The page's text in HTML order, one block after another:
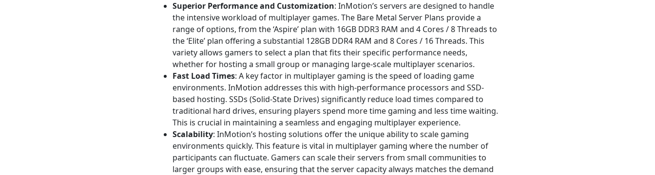
Superior Performance and Customization: InMotion’s servers are designed to handle
the intensive workload of multiplayer games. The Bare Metal Server Plans provide a
range of options, from the ‘Aspire’ plan with 16GB DDR3 RAM and 4 Cores / 8 Threads to
the ‘Elite’ plan offering a substantial 128GB DDR4 RAM and 8 Cores / 16 Threads. This
variety allows gamers to select a plan that fits their specific performance needs,
whether for hosting a small group or managing large-scale multiplayer scenarios.
Fast Load Times: A key factor in multiplayer gaming is the speed of loading game
environments. InMotion addresses this with high-performance processors and SSD-
based hosting. SSDs (Solid-State Drives) significantly reduce load times compared to
traditional hard drives, ensuring players spend more time gaming and less time waiting.
This is crucial in maintaining a seamless and engaging multiplayer experience.
Scalability: InMotion’s hosting solutions offer the unique ability to scale gaming
environments quickly. This feature is vital in multiplayer gaming where the number of
participants can fluctuate. Gamers can scale their servers from small communities to
larger groups with ease, ensuring that the server capacity always matches the demand